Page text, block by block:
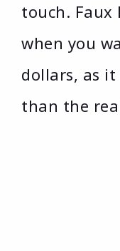
touch.
when you
dollars, as it
than the